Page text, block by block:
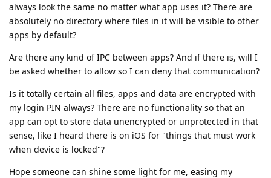
always look the same no matter what app uses it? There are
absolutely no directory where files in it will be visible to other
apps by default?
Are there any kind of IPC between apps? And if there is, will I
be asked whether to allow so I can deny that communication?
Is it totally certain all files, apps and data are encrypted with
my login PIN always? There are no functionality so that an
app can opt to store data unencrypted or unprotected in that
sense, like I heard there is on iOS for "things that must work
when device is locked"?
Hope someone can shine some light for me, easing my